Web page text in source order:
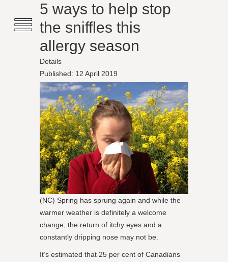
5 ways to help stop
the sniffles this
allergy season
Details
Published: 12 April 2019
(NC) Spring has sprung again and while the
warmer weather is definitely a welcome
change, the return of itchy eyes and a
constantly dripping nose may not be.
It’s estimated that 25 per cent of Canadians
≡